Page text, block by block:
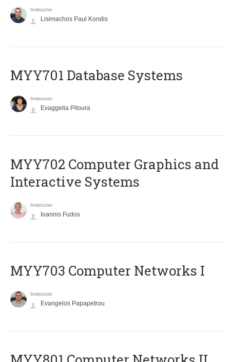
Instructor
Lisimachos Paul Kondis
MYY701 Database Systems
Instructor
Evaggelia Pitoura
MYY702 Computer Graphics and
Interactive Systems
Instructor
Ioannis Fudos
MYY703 Computer Networks I
Instructor
Evangelos Papapetrou